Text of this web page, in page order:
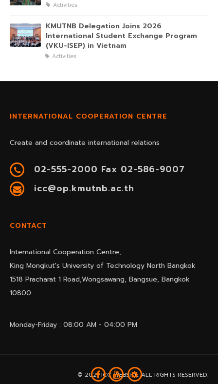
Activities
KMUTNB Delegation Joins 2026
International Student Exchange Program
(VKU-ISEP) in Vietnam
Activities
INTERNATIONAL COOPERATION CENTRE
Create and coordinate international relations
02-555-2000 Fax 02-586-9007
icc@op.kmutnb.ac.th
CONTACT
International Cooperation Centre,
King Mongkut's University of Technology North Bangkok
1518 Pracharat 1 Road,Wongsawang, Bangsue, Bangkok
10800
Monday-Friday : 08:00 AM - 04:00 PM
© 2021 ICC WEBSITE. ALL RIGHTS RESERVED.